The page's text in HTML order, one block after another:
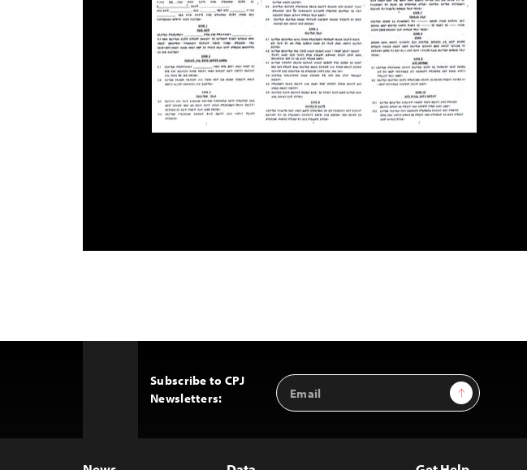
Subscribe to CPJ
Newsletters:
Email
Address
Sign Up